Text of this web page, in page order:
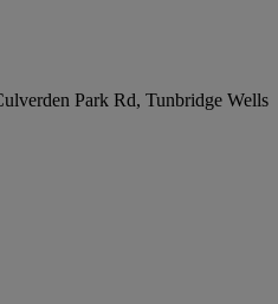
Park Rd, Tunbridge Wells